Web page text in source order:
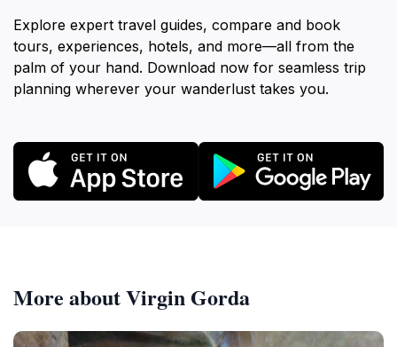
Explore expert travel guides, compare and book
tours, experiences, hotels, and more—all from the
palm of your hand. Download now for seamless trip
planning wherever your wanderlust takes you.
More about Virgin Gorda